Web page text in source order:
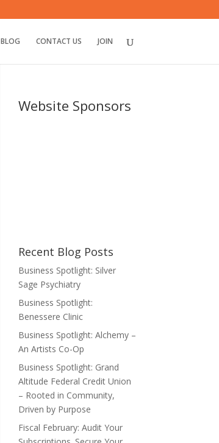
BLOG CONTACT US JOIN
Website Sponsors
Recent Blog Posts
Business Spotlight: Silver
Sage Psychiatry
Business Spotlight:
Benessere Clinic
Business Spotlight: Alchemy –
An Artists Co-Op
Business Spotlight: Grand
Altitude Federal Credit Union
– Rooted in Community,
Driven by Purpose
Fiscal February: Audit Your